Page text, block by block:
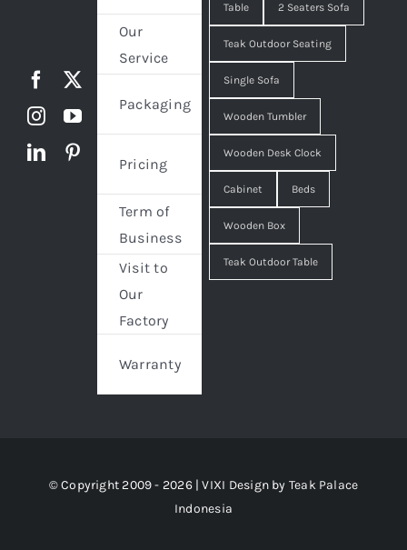
Our
Service
Packaging
Pricing
Term of
Business
Visit to
Our
Factory
Warranty
Table 2 Seaters Sofa
Teak Outdoor Seating
Single Sofa
Wooden Tumbler
Wooden Desk Clock
Cabinet Beds
Wooden Box
Teak Outdoor Table
© Copyright 2009 - 2026 | VIXI Design by Teak Palace
Indonesia